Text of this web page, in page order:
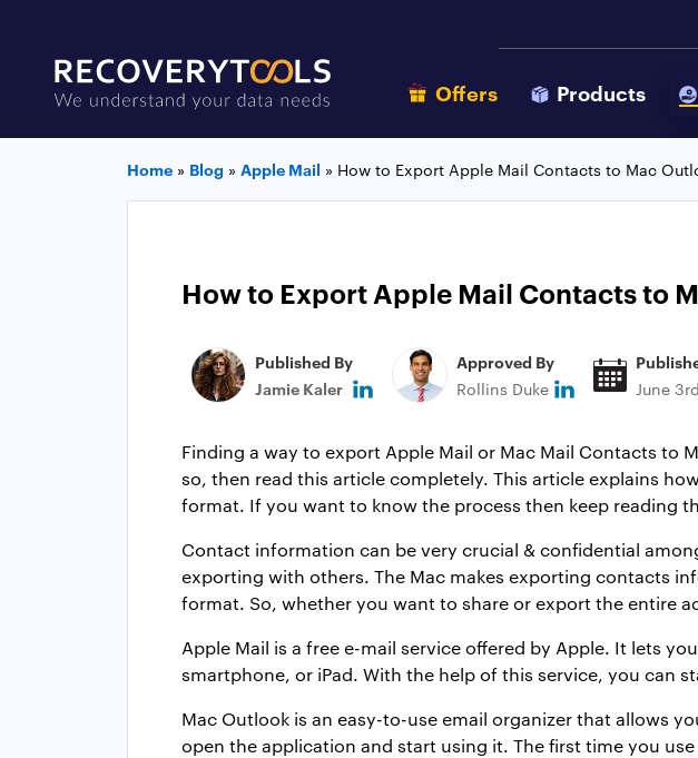
Offers Products
Home » Blog » Apple Mail » How to Export Apple Mail Contacts to Mac
How to Export Apple Mail Contacts to
Published By
Jamie Kaler
Approved By
Rollins Duke June
Finding a way to export Apple Mail or Mac Mail Contacts to
so, then read this article completely. This article explains
format. If you want to know the process then keep reading
Contact information can be very crucial & confidential
exporting with others. The Mac makes exporting contacts
format. So, whether you want to share or export the entire
Apple Mail is a free e-mail service offered by Apple. It lets
smartphone, or iPad. With the help of this service, you can
Mac Outlook is an easy-to-use email organizer that allows
open the application and start using it. The first time you